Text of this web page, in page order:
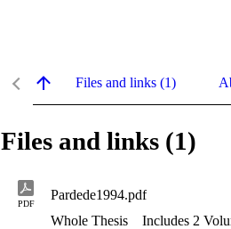
Files and links (1)
Files and links (1)
PDF
Pardede1994.pdf
Whole Thesis
Includes 2